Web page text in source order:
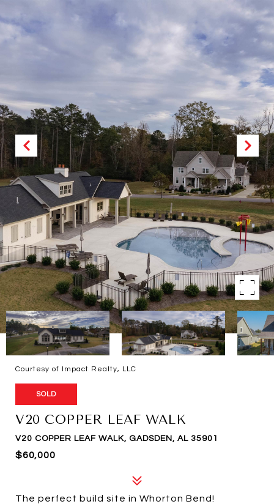
Courtesy of Impact Realty, LLC
SOLD
V20 COPPER LEAF WALK
V20 COPPER LEAF WALK, GADSDEN, AL 35901
$60,000
The perfect build site in Whorton Bend!